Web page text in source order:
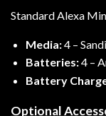
Standard Alexa
Media:4 –
Batteries:4 –
Battery
Optional